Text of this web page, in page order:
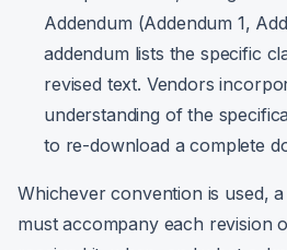
Addendum (Addendum 1,
addendum lists the specific
revised text. Vendors
understanding of the
to re-download a complete
Whichever convention is used,
must accompany each revision